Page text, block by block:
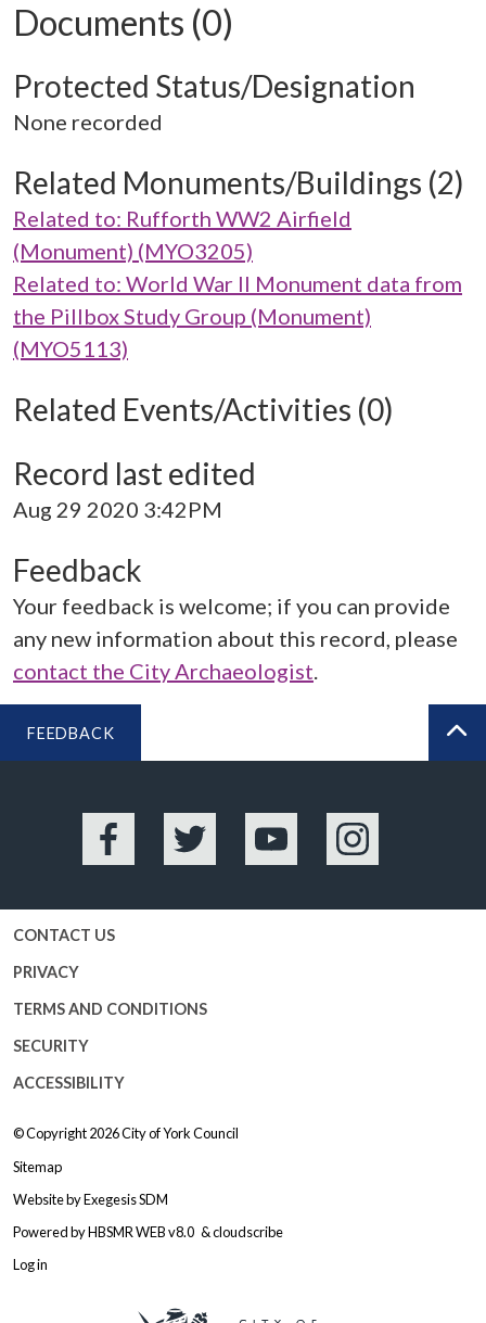
Documents (0)
Protected Status/Designation
None recorded
Related Monuments/Buildings (2)
Related to: Rufforth WW2 Airfield
(Monument) (MYO3205)
Related to: World War II Monument data from
the Pillbox Study Group (Monument)
(MYO5113)
Related Events/Activities (0)
Record last edited
Aug 29 2020 3:42PM
Feedback
Your feedback is welcome; if you can provide
any new information about this record, please
contact the City Archaeologist.
FEEDBACK
Facebook Twitter YouTube Instagram
CONTACT US
PRIVACY
TERMS AND CONDITIONS
SECURITY
ACCESSIBILITY
© Copyright 2026City of York Council
Sitemap
Website byExegesis SDM
Powered byHBSMR WEB v8.0 &cloudscribe
Log in